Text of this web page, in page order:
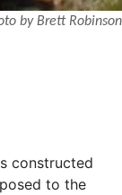
by Brett Robinson
constructed
to the